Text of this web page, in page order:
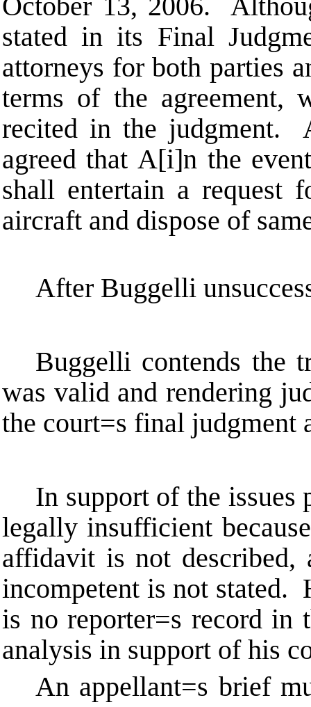
October 13, 2006.
stated in its Final
attorneys for both parties
terms of the agreement,
recited in the judgment.
agreed thatA[i]n the
shall entertain a request
aircraft and dispose of
After Buggelli
Buggelli contends the
was valid and rendering
the court=s final judgment
In support of the issues
legally insufficient
affidavit is not
incompetent is not stated.
is no reporter=s record in
analysis in support of his
An appellant=s brief